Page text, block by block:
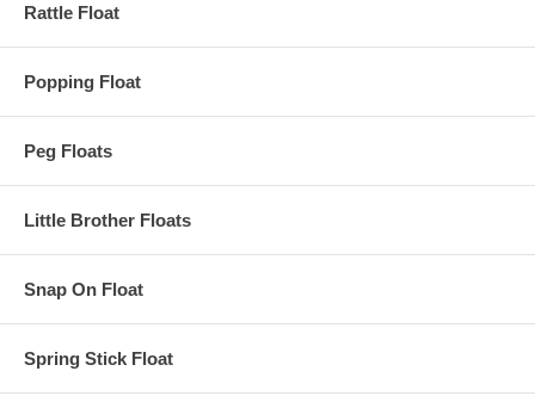
Rattle Float
Popping Float
Peg Floats
Little Brother Floats
Snap On Float
Spring Stick Float